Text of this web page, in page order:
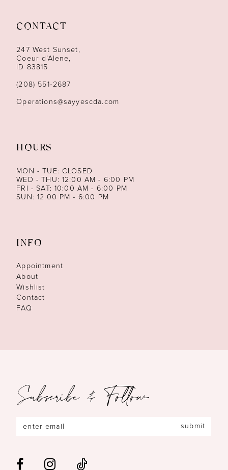
13
14
CONTACT
247 West Sunset,
Coeur d’Alene,
ID 83815
(208) 551‑2687
Operations@sayyescda.com
HOURS
MON - TUE: CLOSED
WED - THU: 12:00 AM - 6:00 PM
FRI - SAT: 10:00 AM - 6:00 PM
SUN: 12:00 PM - 6:00 PM
INFO
Appointment
About
Wishlist
Contact
FAQ
Subscribe & Follow
submit